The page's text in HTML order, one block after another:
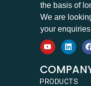
the basis of
We are
your
PRODUCTS